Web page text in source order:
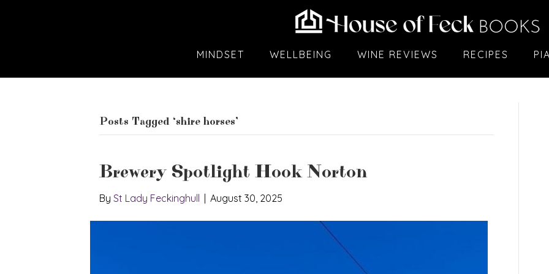
MINDSET WELLBEING WINE REVIEWS RECIPES
Posts Tagged ‘shire horses’
Brewery Spotlight Hook Norton
By St Lady Feckinghull August 30, 2025